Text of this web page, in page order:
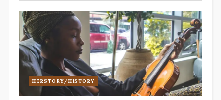
HERSTORY/HISTORY